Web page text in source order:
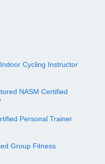
Cycling Instructor
NASM Certified
Personal Trainer
Group Fitness